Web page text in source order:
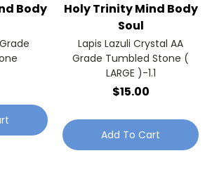
Body
Holy Trinity Mind Body
Soul
Lapis Lazuli Crystal AA
Grade Tumbled Stone (
LARGE )-1.1
$15.00
Add To Cart